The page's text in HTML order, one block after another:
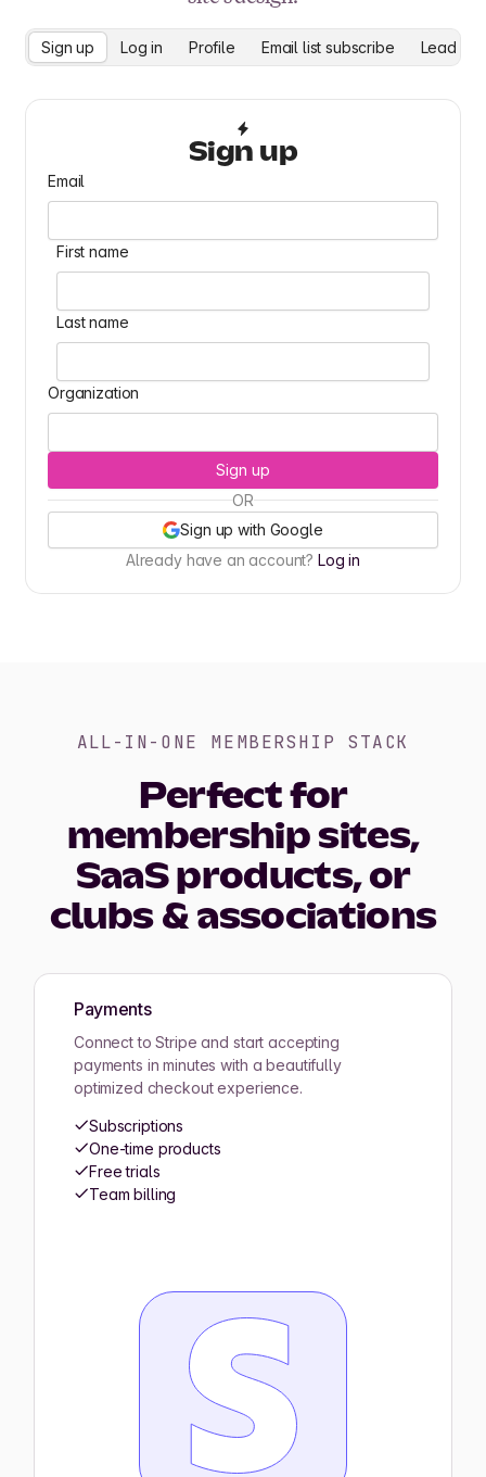
Sign up Log in Profile Email list subscribe Lead
Sign up
Email
First name
Last name
Organization
Sign up
OR
Sign up with Google
Already have an account? Log in
ALL-IN-ONE MEMBERSHIP STACK
Perfect for
membership sites,
SaaS products, or
clubs & associations
Payments
Connect to Stripe and start accepting
payments in minutes with a beautifully
optimized checkout experience.
Subscriptions
One-time products
Free trials
Team billing